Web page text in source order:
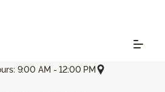
9:00 AM - 12:00 PM